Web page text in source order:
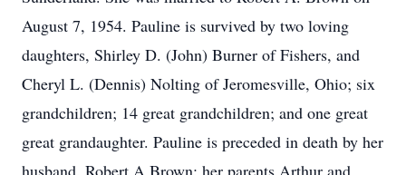
August 7, 1954. Pauline is survived by two loving
daughters, Shirley D. (John) Burner of Fishers, and
Cheryl L. (Dennis) Nolting of Jeromesville, Ohio; six
grandchildren; 14 great grandchildren; and one great
great grandaughter. Pauline is preceded in death by her
husband, Robert A Brown; her parents Arthur and